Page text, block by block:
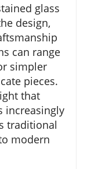
glass
design,
can range
simpler
pieces.
that
increasingly
traditional
modern